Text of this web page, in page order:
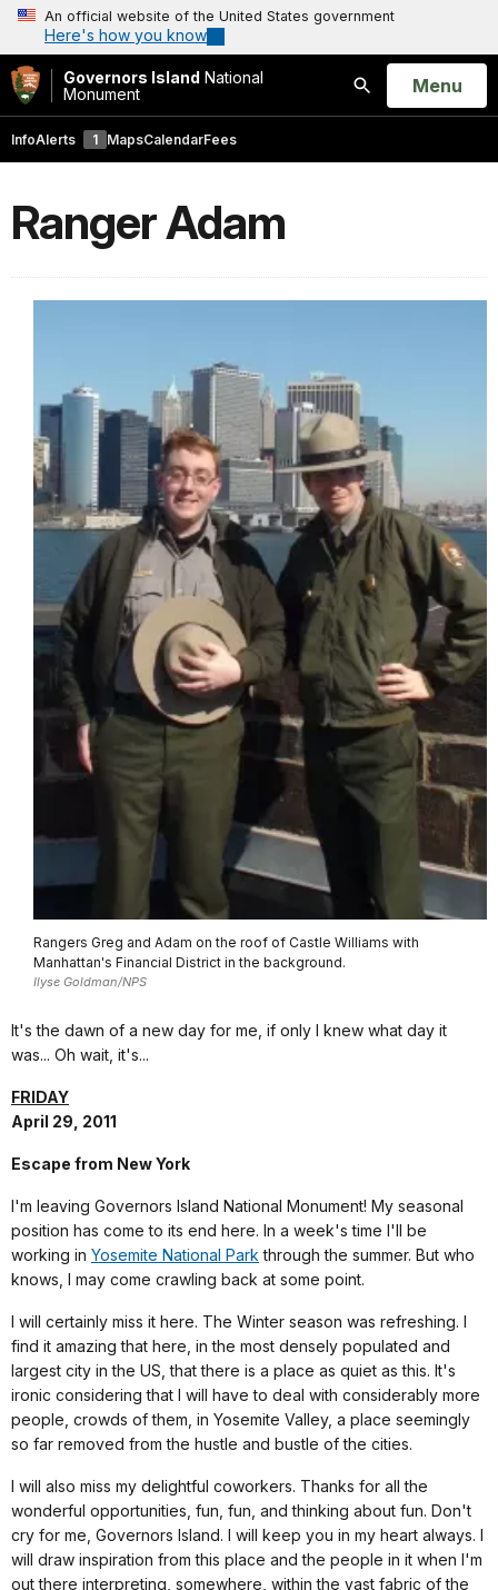
An official website of the United States government
Here's how you know
Governors Island National
Monument
Search
Open
Menu
InfoAlerts 1 MapsCalendarFees
Ranger Adam
Rangers Greg and Adam on the roof of Castle Williams with
Manhattan's Financial District in the background.
Ilyse Goldman/NPS
It's the dawn of a new day for me, if only I knew what day it
was... Oh wait, it's...
FRIDAY
April 29, 2011
Escape from New York
I'm leaving Governors Island National Monument! My seasonal
position has come to its end here. In a week's time I'll be
working in Yosemite National Park through the summer. But who
knows, I may come crawling back at some point.
I will certainly miss it here. The Winter season was refreshing. I
find it amazing that here, in the most densely populated and
largest city in the US, that there is a place as quiet as this. It's
ironic considering that I will have to deal with considerably more
people, crowds of them, in Yosemite Valley, a place seemingly
so far removed from the hustle and bustle of the cities.
I will also miss my delightful coworkers. Thanks for all the
wonderful opportunities, fun, fun, and thinking about fun. Don't
cry for me, Governors Island. I will keep you in my heart always. I
will draw inspiration from this place and the people in it when I'm
out there interpreting, somewhere, within the vast fabric of the